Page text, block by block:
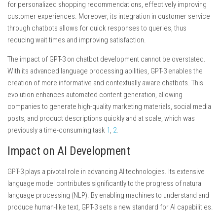
for personalized shopping recommendations, effectively improving
customer experiences. Moreover, its integration in customer service
through chatbots allows for quick responses to queries, thus
reducing wait times and improving satisfaction.
The impact of GPT-3 on chatbot development cannot be overstated.
With its advanced language processing abilities, GPT-3 enables the
creation of more informative and contextually aware chatbots. This
evolution enhances automated content generation, allowing
companies to generate high-quality marketing materials, social media
posts, and product descriptions quickly and at scale, which was
previously a time-consuming task 1, 2.
Impact on AI Development
GPT-3 plays a pivotal role in advancing AI technologies. Its extensive
language model contributes significantly to the progress of natural
language processing (NLP). By enabling machines to understand and
produce human-like text, GPT-3 sets a new standard for AI capabilities.